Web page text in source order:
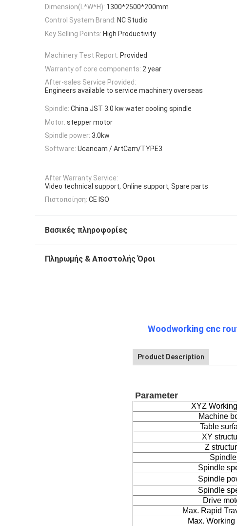
Dimension(L*W*H): 1300*2500*200mm
Control System Brand: NC Studio
Key Selling Points: High Productivity
Machinery Test Report: Provided
Warranty of core components: 2 year
After-sales Service Provided:
Engineers available to service machinery overseas
Spindle: China JST 3.0 kw water cooling spindle
Motor: stepper motor
Spindle power: 3.0kw
Software: Ucancam / ArtCam/TYPE3
After Warranty Service:
Video technical support, Online support, Spare parts
Πιστοποίηση: CE ISO
Βασικές πληροφορίες
Πληρωμής & Αποστολής Όροι
Woodworking cnc
Product Description
Parameter
XYZ
Machine
Table
XY
Z
Spindle
Spindle
Spindle
Spindle
Drive
Max. Rapid
Max. Working